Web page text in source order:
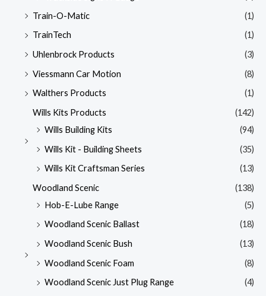
Train-O-Matic
(1)
TrainTech
(1)
Uhlenbrock Products
(3)
Viessmann Car Motion
(8)
Walthers Products
(1)
Wills Kits Products
(142)
Wills Building Kits
(94)
Wills Kit - Building Sheets
(35)
Wills Kit Craftsman Series
(13)
Woodland Scenic
(138)
Hob-E-Lube Range
(5)
Woodland Scenic Ballast
(18)
Woodland Scenic Bush
(13)
Woodland Scenic Foam
(8)
Woodland Scenic Just Plug Range
(4)